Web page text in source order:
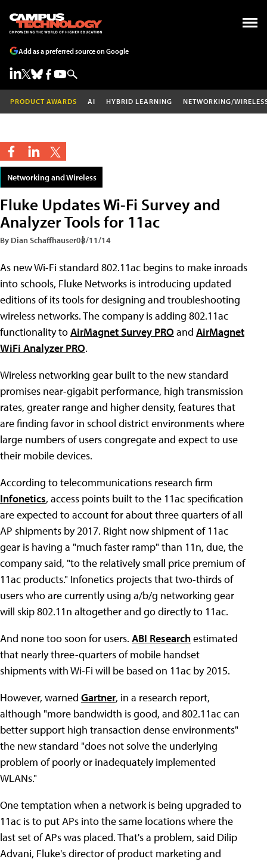
Add as a preferred source on Google
PRODUCT AWARDS AI HYBRID LEARNING NETWORKING/
Networking and Wireless
Fluke Updates Wi-Fi Survey and
Analyzer Tools for 11ac
By Dian Schaffhauser08/11/14
As new Wi-Fi standard 802.11ac begins to make inroads
into schools, Fluke Networks is introducing updated
editions of its tools for designing and troubleshooting
wireless networks. The company is adding 802.11ac
functionality toAirMagnet Survey PRO and AirMagnet
WiFi Analyzer PRO.
Wireless networking gear built to the new standard
promises near-gigabit performance, high transmission
rates, greater range and higher density, features that
are finding favor in school district environments where
large numbers of users congregate and expect to use
their mobile devices.
According to telecommunications research firm
Infonetics, access points built to the 11ac specification
are expected to account for about three quarters of all
AP shipments by 2017. Right now shipment of 11ac
gear is having a "much faster ramp" than 11n, due, the
company said, "to the relatively small price premium of
11ac products." Infonetics projects that two-thirds of
users who are currently using a/b/g networking gear
will skip 802.11n altogether and go directly to 11ac.
And none too soon for users. ABI Researchestimated
that nearly three-quarters of mobile handset
shipments with Wi-Fi will be based on 11ac by 2015.
However, warned Gartner, in a research report,
although "more bandwidth is good, and 802.11ac can
better support high transaction dense environments"
the new standard "does not solve the underlying
problem of poorly or inadequately implemented
WLANs."
One temptation when a network is being upgraded to
11ac is to put APs into the same locations where the
last set of APs was placed. That's a problem, said Dilip
Advani, Fluke's director of product marketing and